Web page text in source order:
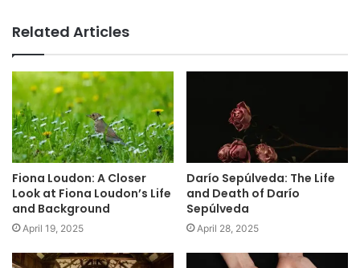
Related Articles
Fiona Loudon: A Closer
Look at Fiona Loudon’s Life
and Background
April 19, 2025
Darío Sepúlveda: The Life
and Death of Darío
Sepúlveda
April 28, 2025